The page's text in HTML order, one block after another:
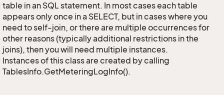
table in an SQL statement. In most cases each table
appears only once in a SELECT, but in cases where you
need to self-join, or there are multiple occurrences for
other reasons (typically additional restrictions in the
joins), then you will need multiple instances.
Instances of this class are created by calling
TablesInfo.GetMeteringLogInfo().